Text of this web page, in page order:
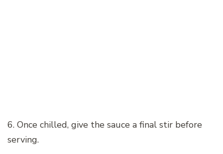
6. Once chilled, give the sauce a final stir before
serving.